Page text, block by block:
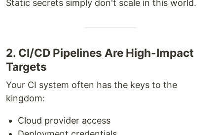
Static secrets simply don't scale in this world.
2. CI/CD Pipelines Are High-Impact
Targets
Your CI system often has the keys to the
kingdom:
Cloud provider access